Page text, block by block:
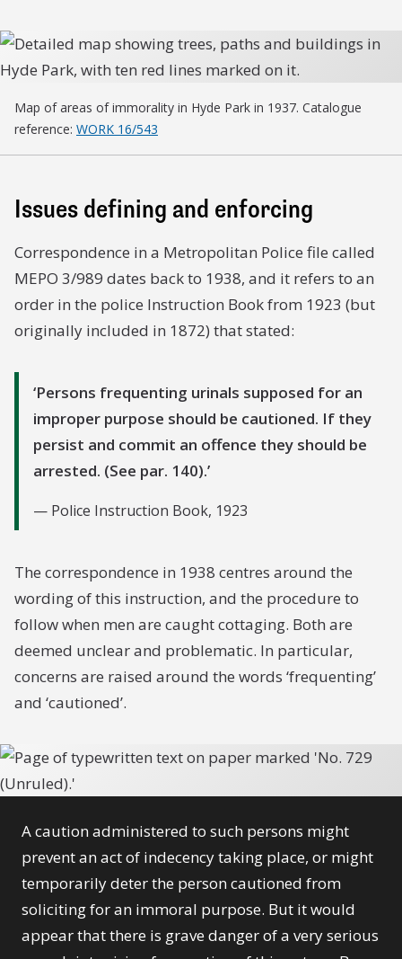
Map of areas of immorality in Hyde Park in 1937. Catalogue
reference: WORK 16/543
Issues defining and enforcing
Correspondence in a Metropolitan Police file called
MEPO 3/989 dates back to 1938, and it refers to an
order in the police Instruction Book from 1923 (but
originally included in 1872) that stated:
Persons frequenting urinals supposed for an
improper purpose should be cautioned. If they
persist and commit an offence they should be
arrested. (See par. 140).
Police Instruction Book, 1923
The correspondence in 1938 centres around the
wording of this instruction, and the procedure to
follow when men are caught cottaging. Both are
deemed unclear and problematic. In particular,
concerns are raised around the words ‘frequenting’
and ‘cautioned’.
A caution administered to such persons might
prevent an act of indecency taking place, or might
temporarily deter the person cautioned from
soliciting for an immoral purpose. But it would
appear that there is grave danger of a very serious